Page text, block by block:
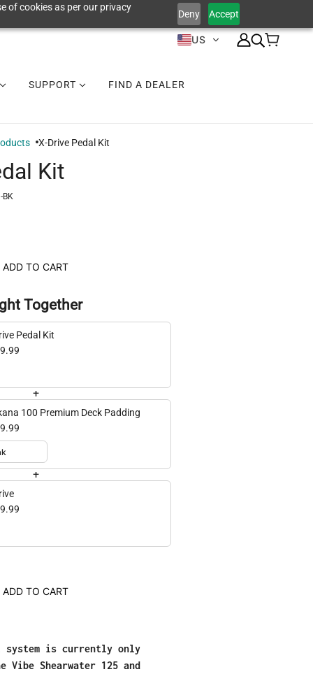
of cookies as per our privacy
Deny Accept
US
SUPPORT FIND A DEALER
X-Drive Pedal Kit
Kit
BK
ADD TO CART
Together
Pedal Kit
+
100 Premium Deck Padding
+
ADD TO CART
system is currently only
Vibe Shearwater 125 and